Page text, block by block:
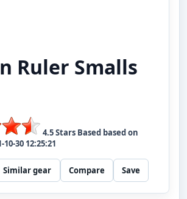
Ruler Smalls
4.5Stars Based based on
10-30 12:25:21
Similar gear Compare Save